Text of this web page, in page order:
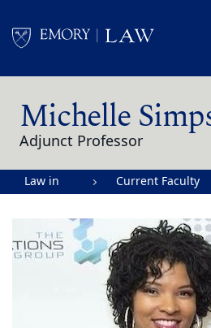
Michelle
Adjunct Professor
Law in
Emory
University
Current Faculty